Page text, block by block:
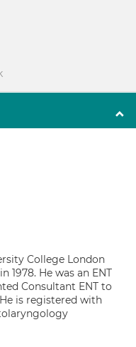
College London
1978. He was an ENT
Consultant ENT to
is registered with